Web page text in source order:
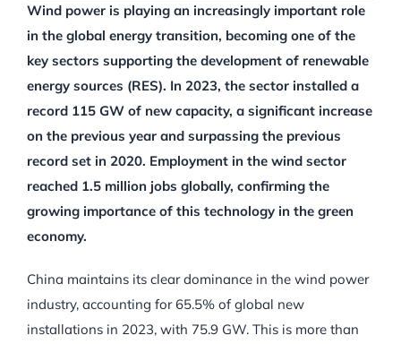
Wind power is playing an increasingly important role
in the global energy transition, becoming one of the
key sectors supporting the development of renewable
energy sources (RES). In 2023, the sector installed a
record 115 GW of new capacity, a significant increase
on the previous year and surpassing the previous
record set in 2020. Employment in the wind sector
reached 1.5 million jobs globally, confirming the
growing importance of this technology in the green
economy.
China maintains its clear dominance in the wind power
industry, accounting for 65.5% of global new
installations in 2023, with 75.9 GW. This is more than